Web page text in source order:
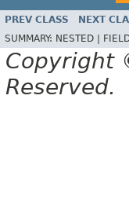
PREV CLASS NEXT
SUMMARY: NESTED |
Copyright
Reserved.